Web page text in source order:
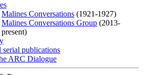
Malines Conversations (1921-1927)
Malines Conversations Group (2013-
present)
serial publications
ARC Dialogue